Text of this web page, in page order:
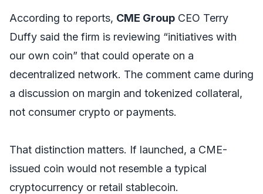
According to reports, CME Group CEO Terry
Duffy said the firm is reviewing “initiatives with
our own coin” that could operate on a
decentralized network. The comment came during
a discussion on margin and tokenized collateral,
not consumer crypto or payments.
That distinction matters. If launched, a CME-
issued coin would not resemble a typical
cryptocurrency or retail stablecoin.